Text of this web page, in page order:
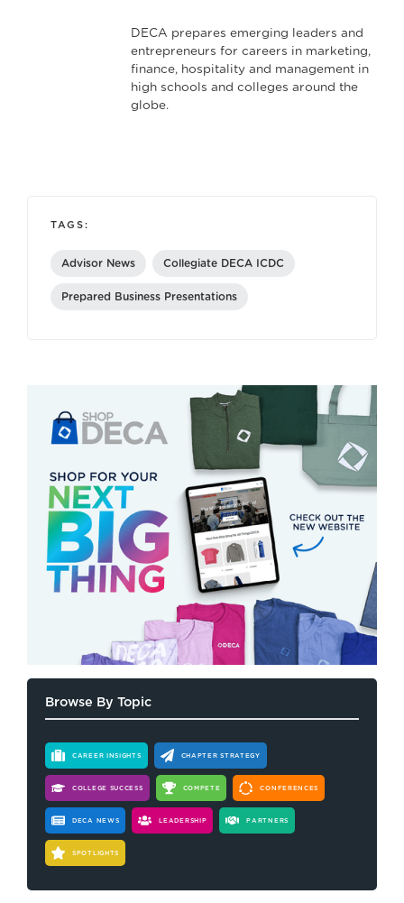
DECA prepares emerging leaders and
entrepreneurs for careers in marketing,
finance, hospitality and management in
high schools and colleges around the
globe.
TAGS:
Advisor News Collegiate DECA ICDC
Prepared Business Presentations
Browse By Topic
CAREER INSIGHTS CHAPTER STRATEGY
COLLEGE SUCCESS COMPETE CONFERENCES
DECA NEWS LEADERSHIP PARTNERS
SPOTLIGHTS